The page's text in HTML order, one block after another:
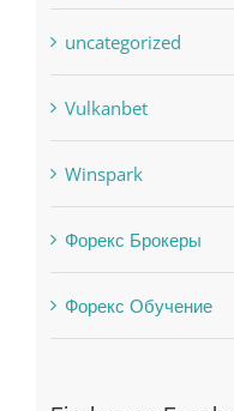
Vulkanbet
Winspark
Форекс Брокеры
Форекс Обучение